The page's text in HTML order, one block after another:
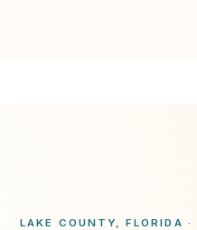
LAKE COUNTY, FLORIDA